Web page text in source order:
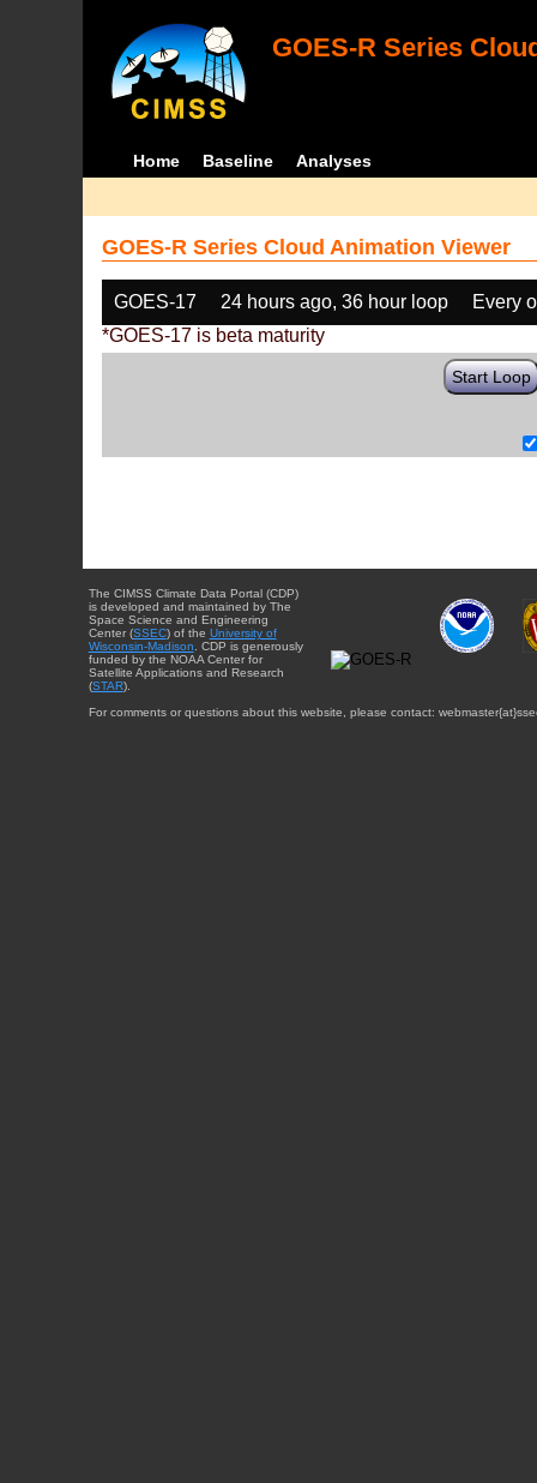
GOES-R Series
Home Baseline Analyses
GOES-R Series Cloud Animation Viewer
GOES-17 24 hours ago, 36 hour loop
Every
*GOES-17 is beta maturity
Start Loop
The CIMSS Climate Data Portal (CDP)
is developed and maintained by The
Space Science and Engineering
Center (SSEC) of the University of
Wisconsin-Madison . CDP is generously
funded by the NOAA Center for
Satellite Applications and Research
(STAR).
For comments or questions about this website, please contact: